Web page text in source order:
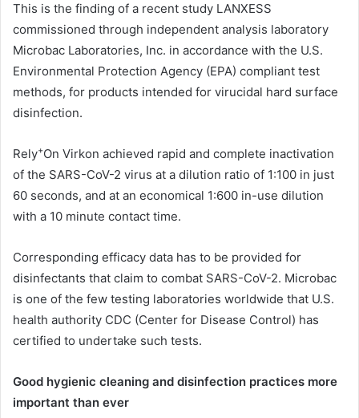
This is the finding of a recent study LANXESS
commissioned through independent analysis laboratory
Microbac Laboratories, Inc. in accordance with the U.S.
Environmental Protection Agency (EPA) compliant test
methods, for products intended for virucidal hard surface
disinfection.
Rely+On Virkon achieved rapid and complete inactivation
of the SARS-CoV-2 virus at a dilution ratio of 1:100 in just
60 seconds, and at an economical 1:600 in-use dilution
with a 10 minute contact time.
Corresponding efficacy data has to be provided for
disinfectants that claim to combat SARS-CoV-2. Microbac
is one of the few testing laboratories worldwide that U.S.
health authority CDC (Center for Disease Control) has
certified to undertake such tests.
Good hygienic cleaning and disinfection practices more
important than ever